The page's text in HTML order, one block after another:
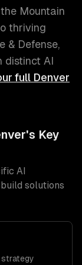
Mountain
thriving
& Defense,
distinct AI
full Denver
's Key
AI
solutions
strategy